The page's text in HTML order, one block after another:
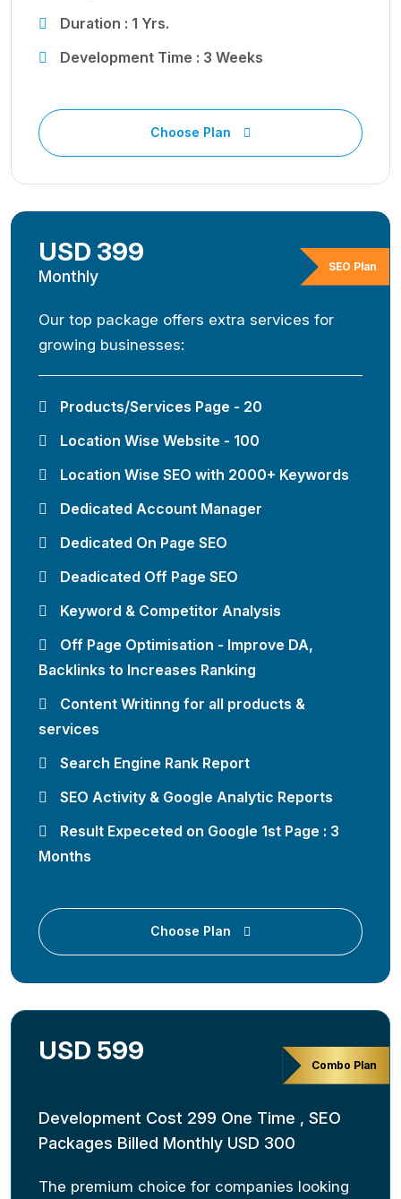
Duration : 1 Yrs.
Development Time : 3 Weeks
Choose Plan
SEO Plan
USD 399
Monthly
Our top package offers extra services for
growing businesses:
Products/Services Page - 20
Location Wise Website - 100
Location Wise SEO with 2000+ Keywords
Dedicated Account Manager
Dedicated On Page SEO
Deadicated Off Page SEO
Keyword & Competitor Analysis
Off Page Optimisation - Improve DA,
Backlinks to Increases Ranking
Content Writinng for all products &
services
Search Engine Rank Report
SEO Activity & Google Analytic Reports
Result Expeceted on Google 1st Page : 3
Months
Choose Plan
Combo Plan
USD 599
Development Cost 299 One Time , SEO
Packages Billed Monthly USD 300
The premium choice for companies looking